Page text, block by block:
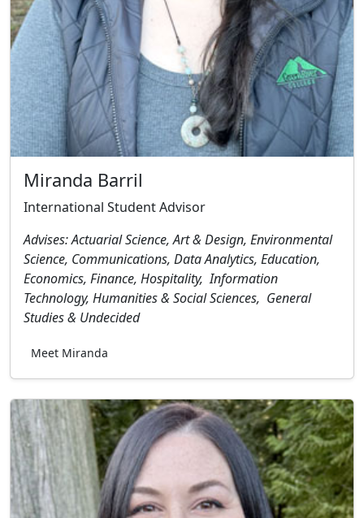
Miranda Barril
International Student Advisor
Advises: Actuarial Science, Art & Design, Environmental
Science, Communications, Data Analytics, Education,
Economics, Finance, Hospitality, Information
Technology, Humanities & Social Sciences, General
Studies & Undecided
Meet Miranda